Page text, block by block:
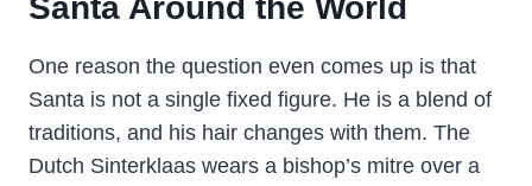
Santa Around the World
One reason the question even comes up is that
Santa is not a single fixed figure. He is a blend of
traditions, and his hair changes with them. The
Dutch Sinterklaas wears a bishop’s mitre over a